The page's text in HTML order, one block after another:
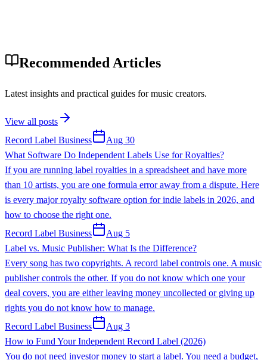
Recommended Articles
Latest insights and practical guides for music creators.
View all posts
Record Label Business
Aug 30
What Software Do Independent Labels Use for Royalties?
If you are running label royalties in a spreadsheet and have more
than 10 artists, you are one formula error away from a dispute. Here
is every major royalty software option for indie labels in 2026, and
how to choose the right one.
Record Label Business
Aug 5
Label vs. Music Publisher: What Is the Difference?
Every song has two copyrights. A record label controls one. A music
publisher controls the other. If you do not know which one your
deal covers, you are either leaving money uncollected or giving up
rights you do not know how to manage.
Record Label Business
Aug 3
How to Fund Your Independent Record Label (2026)
You do not need investor money to start a label. You need a budget,